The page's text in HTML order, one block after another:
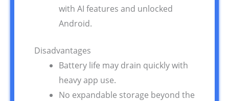
with AI features and unlocked
Android.
Disadvantages
Battery life may drain quickly with
heavy app use.
No expandable storage beyond the